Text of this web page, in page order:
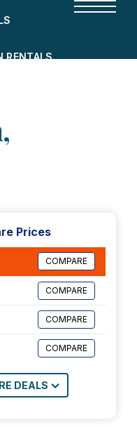
RENTALS
Prices
COMPARE
COMPARE
COMPARE
COMPARE
DEALS